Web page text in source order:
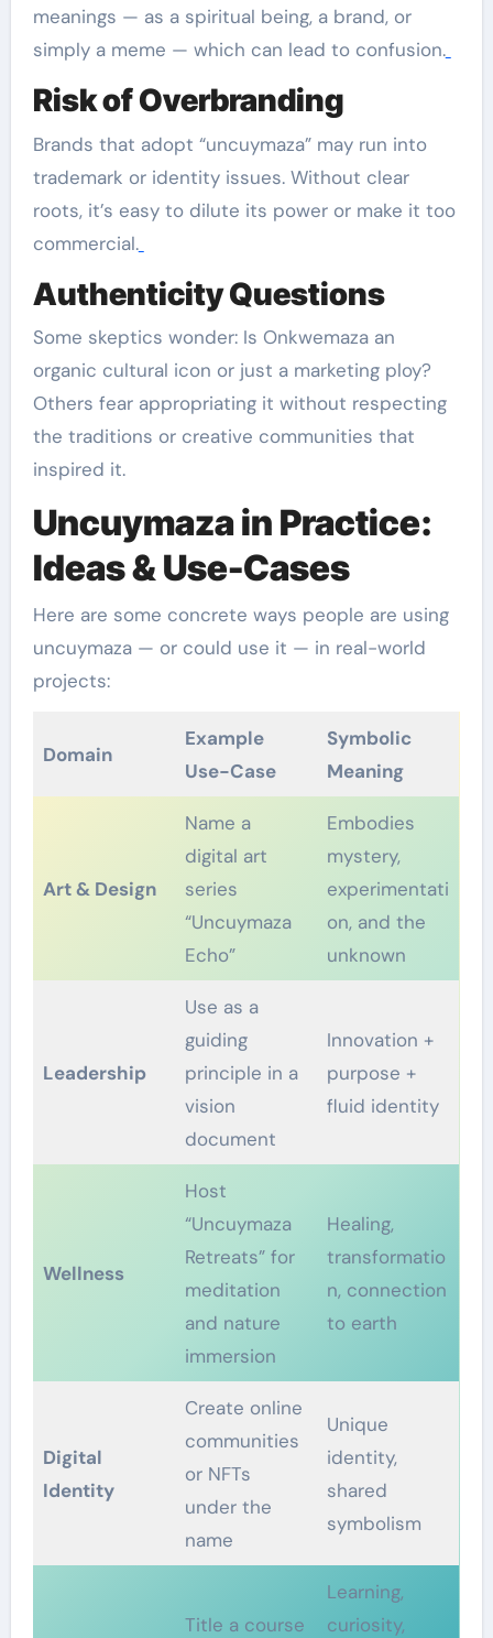
meanings — as a spiritual being, a brand, or
simply a meme — which can lead to confusion.
Risk of Overbranding
Brands that adopt “uncuymaza” may run into
trademark or identity issues. Without clear
roots, it’s easy to dilute its power or make it too
commercial.
Authenticity Questions
Some skeptics wonder: Is Onkwemaza an
organic cultural icon or just a marketing ploy?
Others fear appropriating it without respecting
the traditions or creative communities that
inspired it.
Uncuymaza in Practice:
Ideas & Use-Cases
Here are some concrete ways people are using
uncuymaza — or could use it — in real-world
projects:
Domain
Example
Use-Case
Symbolic
Meaning
Art & Design
Name a
digital art
series
“Uncuymaza
Echo”
Embodies
mystery,
experimentati
on, and the
unknown
Leadership
Use as a
guiding
principle in a
vision
document
Innovation +
purpose +
fluid identity
Wellness
Host
“Uncuymaza
Retreats” for
meditation
and nature
immersion
Healing,
transformatio
n, connection
to earth
Digital
Identity
Create online
communities
or NFTs
under the
name
Unique
identity,
shared
symbolism
Title a course
Learning,
curiosity,